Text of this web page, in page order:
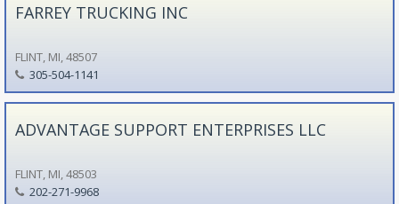
FARREY TRUCKING INC
FLINT, MI, 48507
305-504-1141
ADVANTAGE SUPPORT ENTERPRISES LLC
FLINT, MI, 48503
202-271-9968